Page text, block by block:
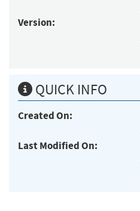
Version:
QUICK INFO
Created On:
Last Modified On: